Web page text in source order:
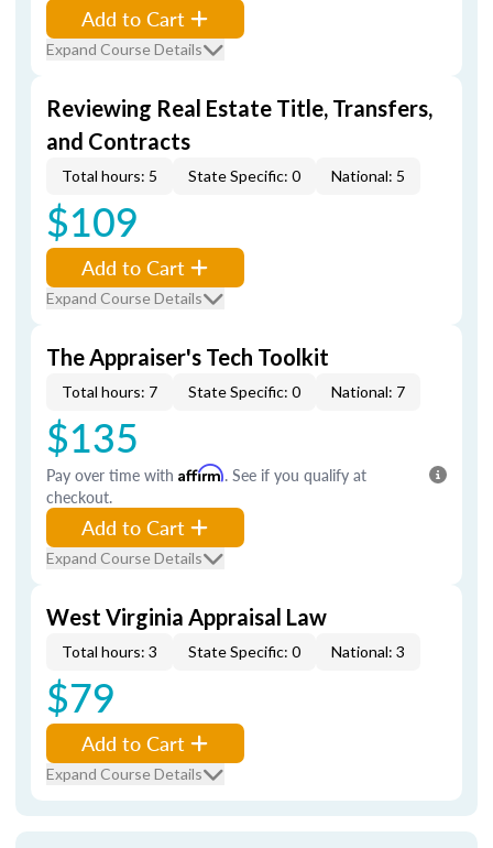
Add to Cart
Expand Course Details
Reviewing Real Estate Title, Transfers,
and Contracts
Total hours: 5 State Specific: 0 National: 5
$109
Add to Cart
Expand Course Details
The Appraiser's Tech Toolkit
Total hours: 7 State Specific: 0 National: 7
$135
Pay over time with Affirm. See if you qualify at
checkout.
Add to Cart
Expand Course Details
West Virginia Appraisal Law
Total hours: 3 State Specific: 0 National: 3
$79
Add to Cart
Expand Course Details